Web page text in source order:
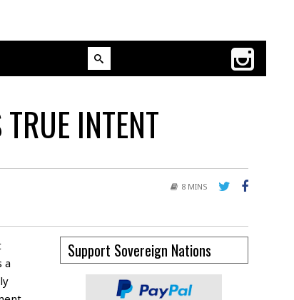
INTENT
8 MINS
a
Support Sovereign Nations